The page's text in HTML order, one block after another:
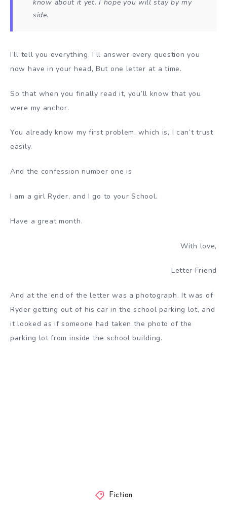
know about it yet. I hope you will stay by my
side.
I’ll tell you everything. I’ll answer every question you
now have in your head, But one letter at a time.
So that when you finally read it, you’ll know that you
were my anchor.
You already know my first problem, which is, I can’t trust
easily.
And the confession number one is
I am a girl Ryder, and I go to your School.
Have a great month.
With love,
Letter Friend
And at the end of the letter was a photograph. It was of
Ryder getting out of his car in the school parking lot, and
it looked as if someone had taken the photo of the
parking lot from inside the school building.
Fiction